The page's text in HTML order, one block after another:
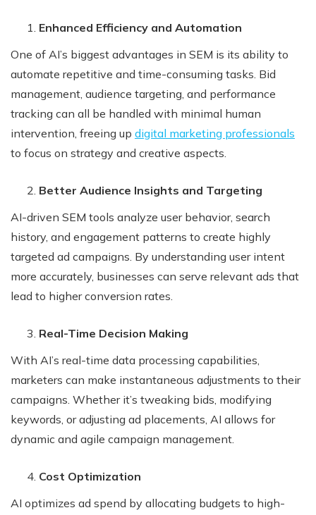
Enhanced Efficiency and Automation
One of AI’s biggest advantages in SEM is its ability to
automate repetitive and time-consuming tasks. Bid
management, audience targeting, and performance
tracking can all be handled with minimal human
intervention, freeing up digital marketing professionals
to focus on strategy and creative aspects.
Better Audience Insights and Targeting
AI-driven SEM tools analyze user behavior, search
history, and engagement patterns to create highly
targeted ad campaigns. By understanding user intent
more accurately, businesses can serve relevant ads that
lead to higher conversion rates.
Real-Time Decision Making
With AI’s real-time data processing capabilities,
marketers can make instantaneous adjustments to their
campaigns. Whether it’s tweaking bids, modifying
keywords, or adjusting ad placements, AI allows for
dynamic and agile campaign management.
Cost Optimization
AI optimizes ad spend by allocating budgets to high-